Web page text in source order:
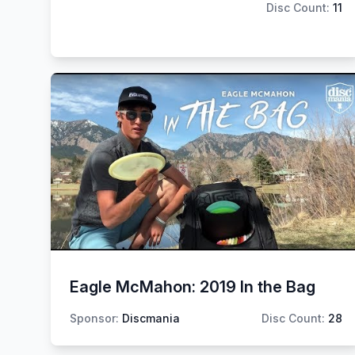
Disc Count: 11
Eagle McMahon: 2019 In the Bag
Sponsor: Discmania Disc Count: 28